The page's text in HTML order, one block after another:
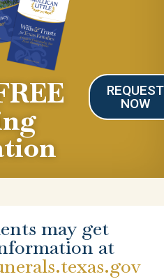
REQUEST
NOW
may get
at